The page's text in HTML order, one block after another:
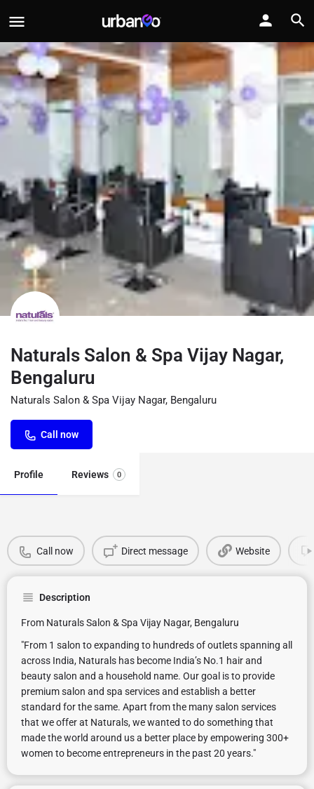
Naturals Salon & Spa Vijay Nagar,
Bengaluru
Naturals Salon & Spa Vijay Nagar, Bengaluru
Call now
Profile Reviews 0
Call now Direct message Website
Description
From Naturals Salon & Spa Vijay Nagar, Bengaluru
"From 1 salon to expanding to hundreds of outlets spanning all
across India, Naturals has become India’s No.1 hair and
beauty salon and a household name. Our goal is to provide
premium salon and spa services and establish a better
standard for the same. Apart from the many salon services
that we offer at Naturals, we wanted to do something that
made the world around us a better place by empowering 300+
women to become entrepreneurs in the past 20 years."